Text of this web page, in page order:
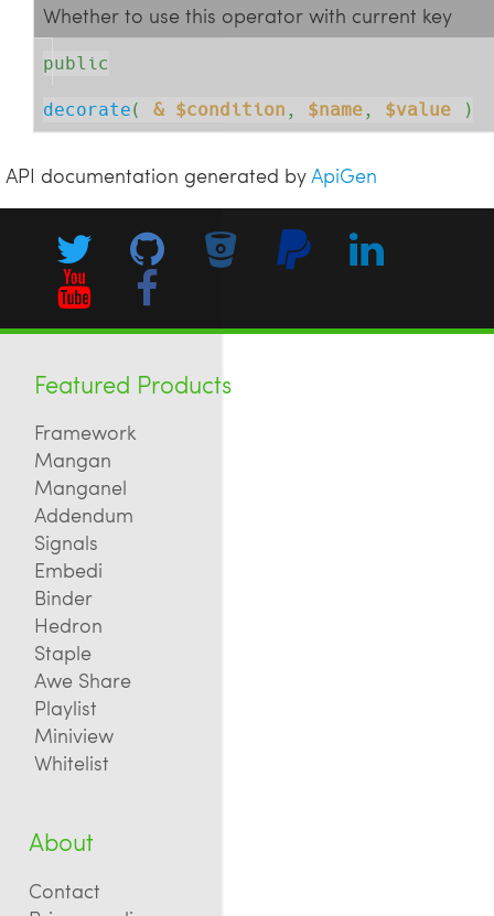
Whether to use this operator with current key
public
decorate( & $condition, $name, $value )
API documentation generated byApiGen
Featured Products
Framework
Mangan
Manganel
Addendum
Signals
Embedi
Binder
Hedron
Staple
Awe Share
Playlist
Miniview
Whitelist
About
Contact